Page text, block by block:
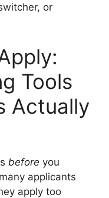
or
Tools
Actually
before you
applicants
apply too